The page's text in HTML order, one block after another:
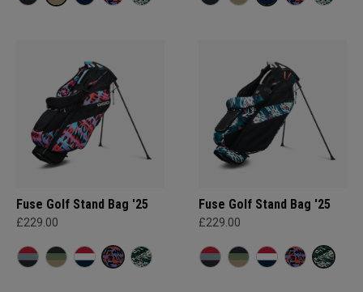
Fuse Golf Stand Bag '25
£229.00
Fuse Golf Stand Bag '25
£229.00